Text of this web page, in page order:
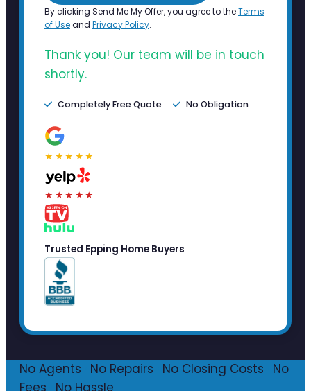
By clicking Send Me My Offer, you agree to theTerms
of Useand Privacy Policy.
Thank you! Our team will be in touch
shortly.
Completely Free Quote No Obligation
★★★★★
★★★★★
Trusted Epping Home Buyers
No Agents No Repairs No Closing Costs
No
Fees
No Hassle